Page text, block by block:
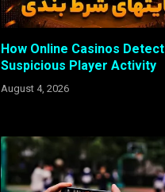
How Online Casinos Detect
Suspicious Player Activity
August 4, 2026